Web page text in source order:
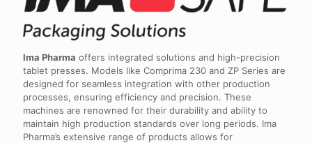
Ima Pharma offers integrated solutions and high-precision
tablet presses. Models like Comprima 230 and ZP Series are
designed for seamless integration with other production
processes, ensuring efficiency and precision. These
machines are renowned for their durability and ability to
maintain high production standards over long periods. Ima
Pharma’s extensive range of products allows for